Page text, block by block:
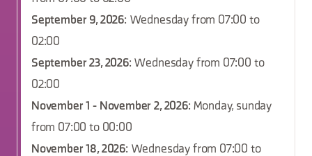
September 9, 2026: Wednesday from 07:00 to
02:00
September 23, 2026: Wednesday from 07:00 to
02:00
November 1 - November 2, 2026: Monday, sunday
from 07:00 to 00:00
November 18, 2026: Wednesday from 07:00 to